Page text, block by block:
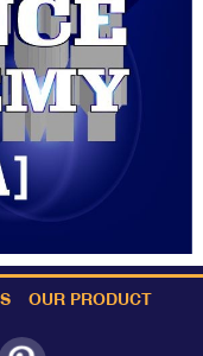
OUR PRODUCT